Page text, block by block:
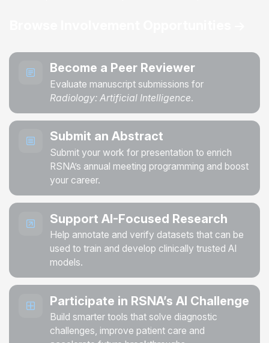
Become a Peer Reviewer
Evaluate manuscript submissions for
Radiology: Artificial Intelligence.
Submit an Abstract
Submit your work for presentation to enrich
RSNA’s annual meeting programming and boost
your career.
Support AI-Focused Research
Help annotate and verify datasets that can be
used to train and develop clinically trusted AI
models.
Participate in RSNA’s AI Challenge
Build smarter tools that solve diagnostic
challenges, improve patient care and